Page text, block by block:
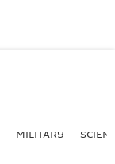
MILITARY